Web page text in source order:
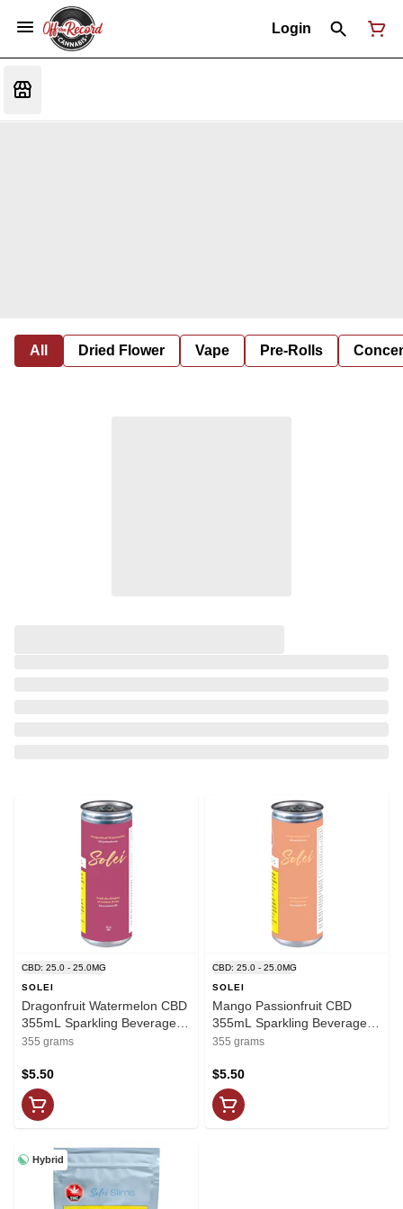
Login
All Dried Flower Vape Pre-Rolls
CBD: 25.0 - 25.0MG
SOLEI
Dragonfruit Watermelon CBD
355mL Sparkling Beverage -
Solei
355 grams
$5.50
CBD: 25.0 - 25.0MG
SOLEI
Mango Passionfruit CBD
355mL Sparkling Beverage -
Solei
355 grams
$5.50
Hybrid